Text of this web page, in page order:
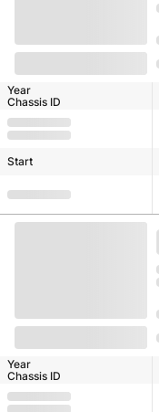
Year
Chassis ID
Start
Year
Chassis ID